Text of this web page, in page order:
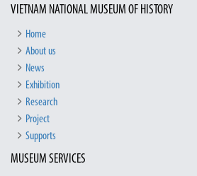
VIETNAM NATIONAL MUSEUM OF HISTORY
Home
About us
News
Exhibition
Research
Project
Supports
MUSEUM SERVICES